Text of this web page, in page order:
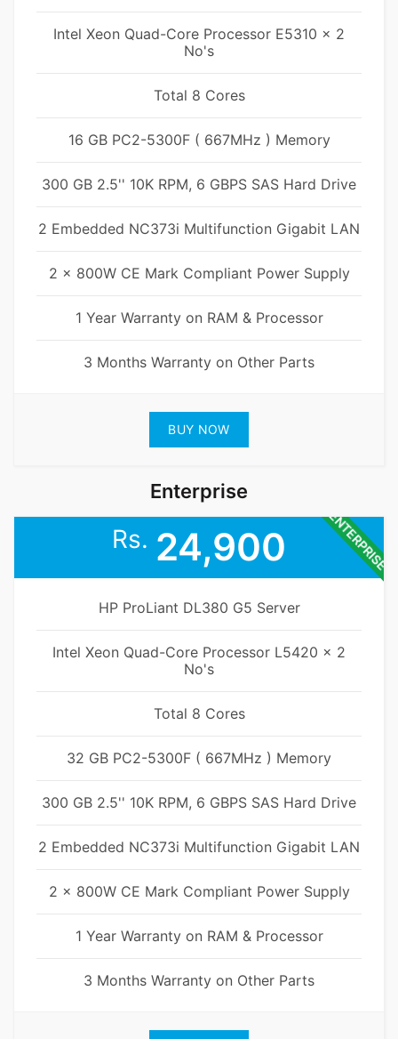
Intel Xeon Quad-Core Processor E5310 x 2
No's
Total 8 Cores
16 GB PC2-5300F ( 667MHz ) Memory
300 GB 2.5'' 10K RPM, 6 GBPS SAS Hard Drive
2 Embedded NC373i Multifunction Gigabit LAN
2 x 800W CE Mark Compliant Power Supply
1 Year Warranty on RAM & Processor
3 Months Warranty on Other Parts
BUY NOW
Enterprise
ENTERPRISE
Rs. 24,900
HP ProLiant DL380 G5 Server
Intel Xeon Quad-Core Processor L5420 x 2
No's
Total 8 Cores
32 GB PC2-5300F ( 667MHz ) Memory
300 GB 2.5'' 10K RPM, 6 GBPS SAS Hard Drive
2 Embedded NC373i Multifunction Gigabit LAN
2 x 800W CE Mark Compliant Power Supply
1 Year Warranty on RAM & Processor
3 Months Warranty on Other Parts